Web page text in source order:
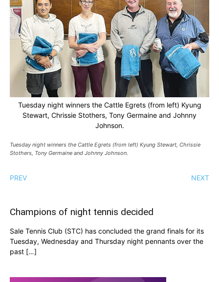
Tuesday night winners the Cattle Egrets (from left) Kyung
Stewart, Chrissie Stothers, Tony Germaine and Johnny
Johnson.
Tuesday night winners the Cattle Egrets (from left) Kyung Stewart, Chrissie
Stothers, Tony Germaine and Johnny Johnson.
PREV NEXT
Champions of night tennis decided
Sale Tennis Club (STC) has concluded the grand finals for its
Tuesday, Wednesday and Thursday night pennants over the
past […]